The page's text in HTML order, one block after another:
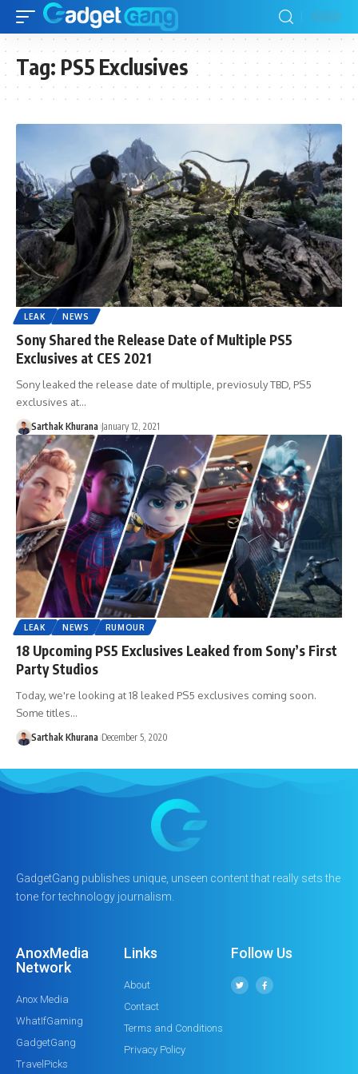
Tag: PS5 Exclusives
LEAK NEWS
Sony Shared the Release Date of Multiple PS5
Exclusives at CES 2021
Sony leaked the release date of multiple, previosuly TBD, PS5
exclusives at…
Sarthak Khurana January 12, 2021
LEAK NEWS RUMOUR
18 Upcoming PS5 Exclusives Leaked from Sony’s First
Party Studios
Today, we're looking at 18 leaked PS5 exclusives coming soon.
Some titles…
Sarthak Khurana December 5, 2020
GadgetGang publishes unique, unseen content that really sets the
tone for technology journalism.
AnoxMedia
Network
Anox Media
WhatIfGaming
GadgetGang
TravelPicks
Links
About
Contact
Terms and Conditions
Privacy Policy
Follow Us